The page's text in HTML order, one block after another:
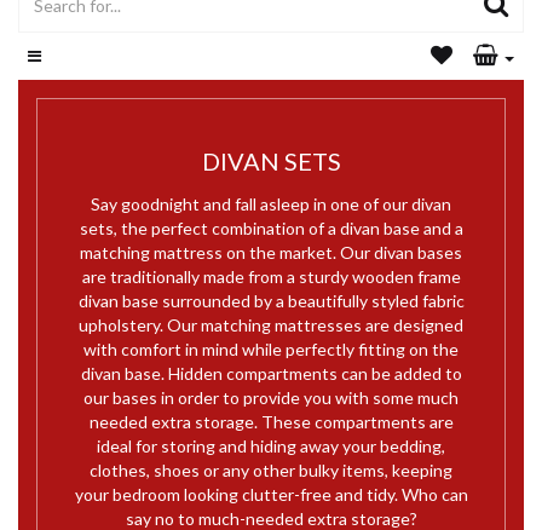
DIVAN SETS
Say goodnight and fall asleep in one of our divan
sets, the perfect combination of a divan base and a
matching mattress on the market. Our divan bases
are traditionally made from a sturdy wooden frame
divan base surrounded by a beautifully styled fabric
upholstery. Our matching mattresses are designed
with comfort in mind while perfectly fitting on the
divan base. Hidden compartments can be added to
our bases in order to provide you with some much
needed extra storage. These compartments are
ideal for storing and hiding away your bedding,
clothes, shoes or any other bulky items, keeping
your bedroom looking clutter-free and tidy. Who can
say no to much-needed extra storage?